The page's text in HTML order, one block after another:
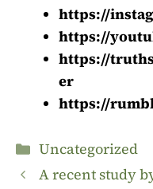
https://
https://
https://
er
https://
Categories
Uncategorized
A recent study